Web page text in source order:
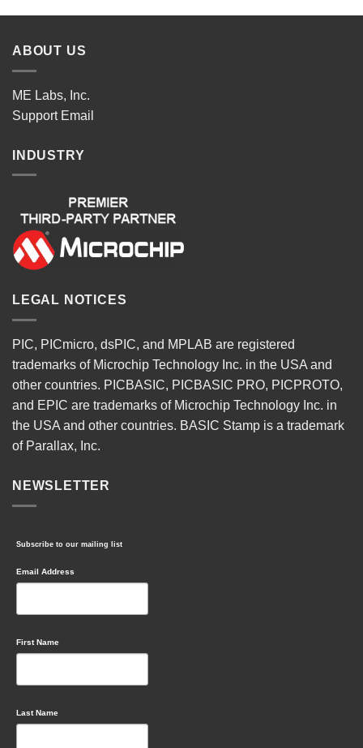
ABOUT US
ME Labs, Inc.
Support Email
INDUSTRY
LEGAL NOTICES
PIC, PICmicro, dsPIC, and MPLAB are registered
trademarks of Microchip Technology Inc. in the USA and
other countries. PICBASIC, PICBASIC PRO, PICPROTO,
and EPIC are trademarks of Microchip Technology Inc. in
the USA and other countries. BASIC Stamp is a trademark
of Parallax, Inc.
NEWSLETTER
Subscribe to our mailing list
Email Address
First Name
Last Name